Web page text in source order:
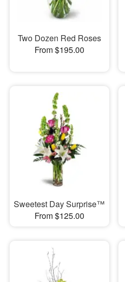
Two Dozen Red Roses
From $195.00
Sweetest Day Surprise™
From $125.00